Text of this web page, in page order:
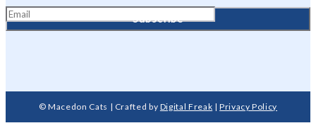
© Macedon Cats | Crafted by Digital Freak |Privacy Policy